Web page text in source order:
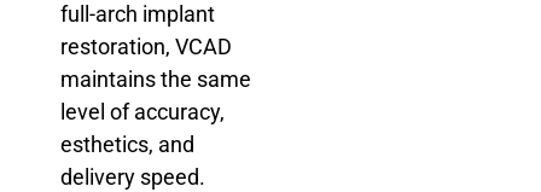
full-arch implant
restoration, VCAD
maintains the same
level of accuracy,
esthetics, and
delivery speed.